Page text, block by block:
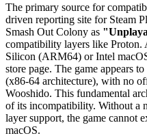
The primary source for
driven reporting site for Steam
Smash Out Colony as
compatibility layers like
Silicon (ARM64) or Intel
store page. The game appears
(x86-64 architecture), with no
Wooshido. This fundamental
of its incompatibility. Without a
layer support, the game cannot
macOS.